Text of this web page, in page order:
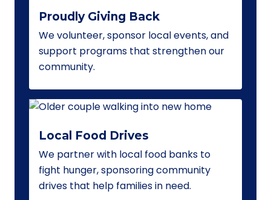
Proudly Giving Back
We volunteer, sponsor local events, and
support programs that strengthen our
community.
Local Food Drives
We partner with local food banks to
fight hunger, sponsoring community
drives that help families in need.